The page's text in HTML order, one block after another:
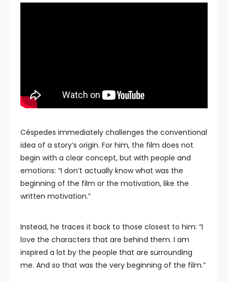
Céspedes immediately challenges the conventional
idea of a story’s origin. For him, the film does not
begin with a clear concept, but with people and
emotions: “I don’t actually know what was the
beginning of the film or the motivation, like the
written motivation.”
Instead, he traces it back to those closest to him: “I
love the characters that are behind them. I am
inspired a lot by the people that are surrounding
me. And so that was the very beginning of the film.”